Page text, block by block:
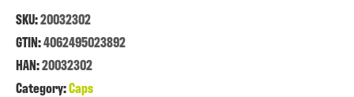
SKU:20032302
GTIN:4062495023892
HAN:20032302
Category:Caps